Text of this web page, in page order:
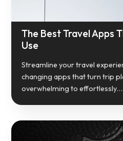
The Best Travel Apps
Use
Streamline your travel
changing apps that turn trip
overwhelming to effortlessly…